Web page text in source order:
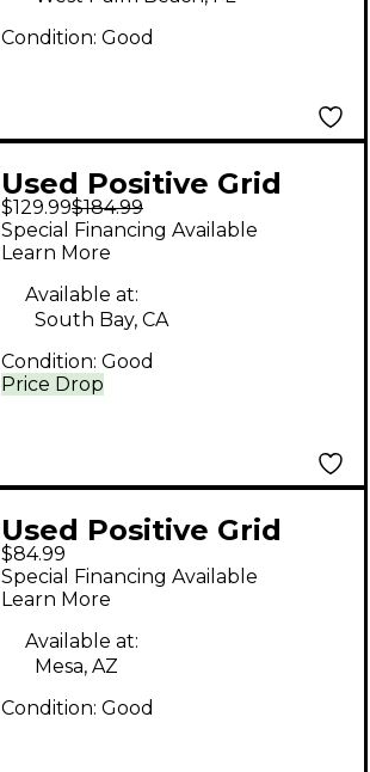
Condition: Good
Used Positive Grid
SPARK 40 Guitar
Combo Amp
$129.99$184.99
Price Drop
Special Financing Available
Learn More
Available at:
South Bay, CA
Condition: Good
Used Positive Grid
Spark GO Guitar
Combo Amp
$84.99
Special Financing Available
Learn More
Available at:
Mesa, AZ
Condition: Good